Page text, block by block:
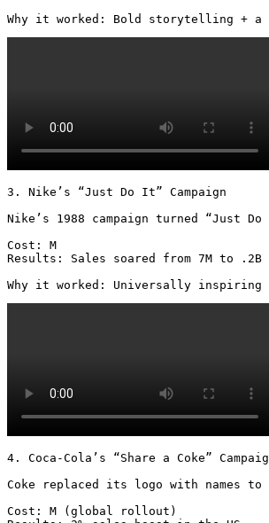
Why it worked: Bold storytelling +
3. Nike’s “Just Do It” Campaign
Nike’s 1988 campaign turned “Just
Cost: M
Results: Sales soared from 7M to
Why it worked: Universally
4. Coca-Cola’s “Share a Coke”
Coke replaced its logo with names to
Cost: M (global rollout)